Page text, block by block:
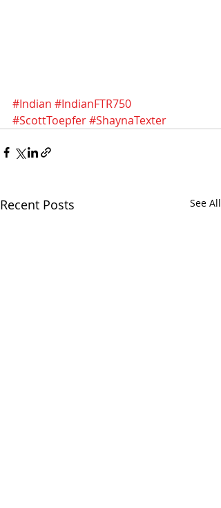
#Indian #IndianFTR750
#ScottToepfer#ShaynaTexter
Recent Posts See All